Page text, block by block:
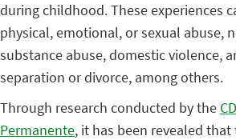
during childhood. These experiences
physical, emotional, or sexual abuse,
substance abuse, domestic violence,
separation or divorce, among others.
Through research conducted by the
Permanente, it has been revealed